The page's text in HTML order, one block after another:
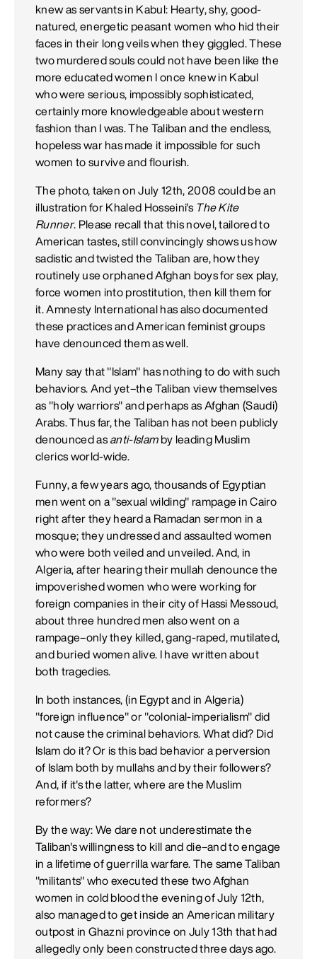
knew as servants in Kabul: Hearty, shy, good-
natured, energetic peasant women who hid their
faces in their long veils when they giggled. These
two murdered souls could not have been like the
more educated women I once knew in Kabul
who were serious, impossibly sophisticated,
certainly more knowledgeable about western
fashion than I was. The Taliban and the endless,
hopeless war has made it impossible for such
women to survive and flourish.
The photo, taken on July 12th, 2008 could be an
illustration for Khaled Hosseini's The Kite
Runner. Please recall that this novel, tailored to
American tastes, still convincingly shows us how
sadistic and twisted the Taliban are, how they
routinely use orphaned Afghan boys for sex play,
force women into prostitution, then kill them for
it. Amnesty International has also documented
these practices and American feminist groups
have denounced them as well.
Many say that "Islam" has nothing to do with such
behaviors. And yet–the Taliban view themselves
as "holy warriors" and perhaps as Afghan (Saudi)
Arabs. Thus far, the Taliban has not been publicly
denounced as anti-Islamby leading Muslim
clerics world-wide.
Funny, a few years ago, thousands of Egyptian
men went on a "sexual wilding" rampage in Cairo
right after they heard a Ramadan sermon in a
mosque; they undressed and assaulted women
who were both veiled and unveiled. And, in
Algeria, after hearing their mullah denounce the
impoverished women who were working for
foreign companies in their city of Hassi Messoud,
about three hundred men also went on a
rampage–only they killed, gang-raped, mutilated,
and buried women alive. I have written about
both tragedies.
In both instances, (in Egypt and in Algeria)
"foreign influence" or "colonial-imperialism" did
not cause the criminal behaviors. What did? Did
Islam do it? Or is this bad behavior a perversion
of Islam both by mullahs and by their followers?
And, if it's the latter, where are the Muslim
reformers?
By the way: We dare not underestimate the
Taliban's willingness to kill and die–and to engage
in a lifetime of guerrilla warfare. The same Taliban
"militants" who executed these two Afghan
women in cold blood the evening of July 12th,
also managed to get inside an American military
outpost in Ghazni province on July 13th that had
allegedly only been constructed three days ago.